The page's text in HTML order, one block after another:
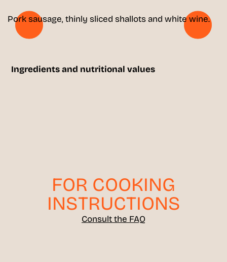
Pork sausage, thinly sliced shallots and white wine.
Ingredients and nutritional values
FOR COOKING
INSTRUCTIONS
Consult the FAQ